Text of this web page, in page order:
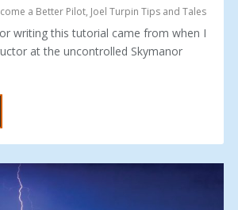
a Better Pilot, Joel Turpin Tips and Tales
writing this tutorial came from when I
at the uncontrolled Skymanor